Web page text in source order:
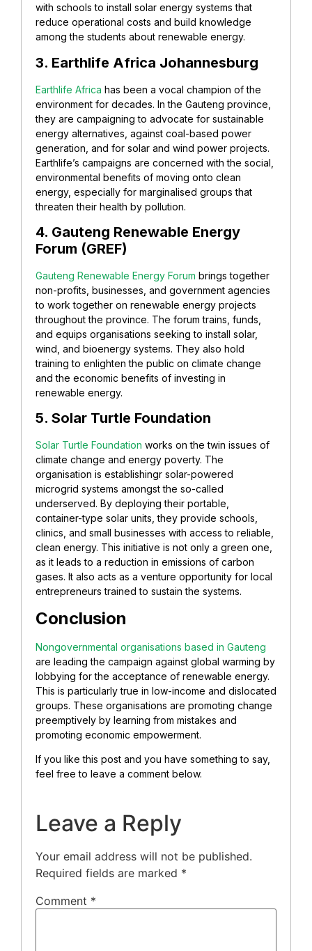
with schools to install solar energy systems that
reduce operational costs and build knowledge
among the students about renewable energy.
3. Earthlife Africa Johannesburg
Earthlife Africa has been a vocal champion of the
environment for decades. In the Gauteng province,
they are campaigning to advocate for sustainable
energy alternatives, against coal-based power
generation, and for solar and wind power projects.
Earthlife’s campaigns are concerned with the social,
environmental benefits of moving onto clean
energy, especially for marginalised groups that
threaten their health by pollution.
4. Gauteng Renewable Energy
Forum (GREF)
Gauteng Renewable Energy Forum brings together
non-profits, businesses, and government agencies
to work together on renewable energy projects
throughout the province. The forum trains, funds,
and equips organisations seeking to install solar,
wind, and bioenergy systems. They also hold
training to enlighten the public on climate change
and the economic benefits of investing in
renewable energy.
5. Solar Turtle Foundation
Solar Turtle Foundation works on the twin issues of
climate change and energy poverty. The
organisation is establishingr solar-powered
microgrid systems amongst the so-called
underserved. By deploying their portable,
container-type solar units, they provide schools,
clinics, and small businesses with access to reliable,
clean energy. This initiative is not only a green one,
as it leads to a reduction in emissions of carbon
gases. It also acts as a venture opportunity for local
entrepreneurs trained to sustain the systems.
Conclusion
Nongovernmental organisations based in Gauteng
are leading the campaign against global warming by
lobbying for the acceptance of renewable energy.
This is particularly true in low-income and dislocated
groups. These organisations are promoting change
preemptively by learning from mistakes and
promoting economic empowerment.
If you like this post and you have something to say,
feel free to leave a comment below.
Leave a Reply
Your email address will not be published.
Required fields are marked *
Comment *